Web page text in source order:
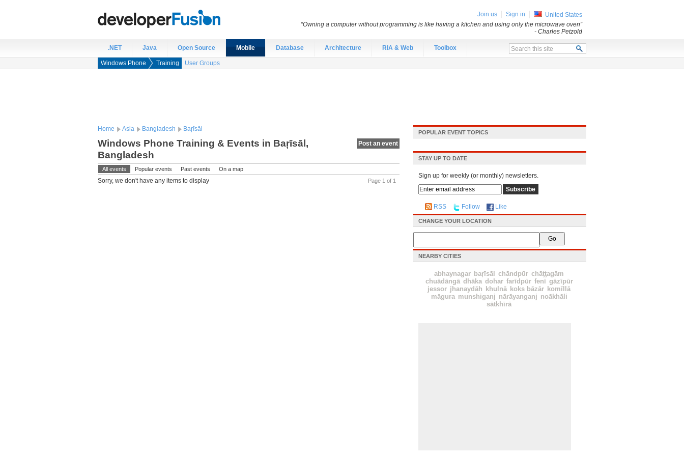
.NET Java Open Source Mobile Database Architecture RIA & Web Toolbox
Windows Phone Training User Groups
Home Asia Bangladesh Baŗīsāl
Post an event
Windows Phone Training & Events in Baŗīsāl,
Bangladesh
All events Popular events Past events
On a map
Page 1 of 1
Sorry, we don't have any items to display
POPULAR EVENT TOPICS
STAY UP TO DATE
Sign up for weekly (or monthly) newsletters.
RSS Follow Like
CHANGE YOUR LOCATION
NEARBY CITIES
abhaynagar baŗīsāl chāndpūr chāţţagām
chuādāngā dhāka dohar farīdpūr fenī gāzīpūr
jessor jhanaydāh khulnā koks bāzār komīllā
māgura munshiganj nārāyanganj noākhāli
sātkhīrā
Join us Sign in
United States
“Owning a computer without programming is like having a kitchen and using only the microwave oven”
- Charles Petzold